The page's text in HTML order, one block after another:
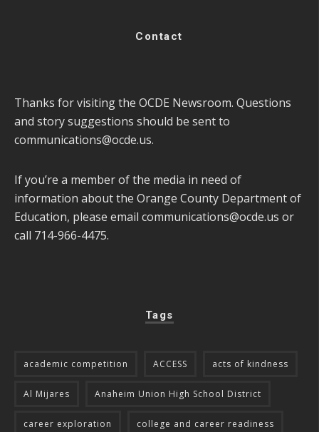
Contact
Thanks for visiting the OCDE Newsroom. Questions
and story suggestions should be sent to
communications@ocde.us.
If you’re a member of the media in need of
information about the Orange County Department of
Education, please email communications@ocde.us or
call 714-966-4475.
Tags
academic competition ACCESS acts of kindness
Al Mijares Anaheim Union High School District
career exploration college and career readiness